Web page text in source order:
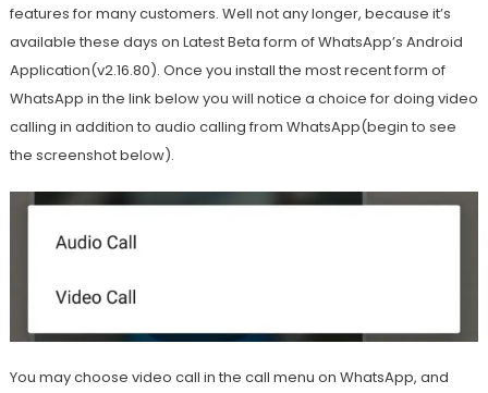
features for many customers. Well not any longer, because it’s
available these days on Latest Beta form of WhatsApp’s Android
Application(v2.16.80). Once you install the most recent form of
WhatsApp in the link below you will notice a choice for doing video
calling in addition to audio calling from WhatsApp(begin to see
the screenshot below).
You may choose video call in the call menu on WhatsApp, and